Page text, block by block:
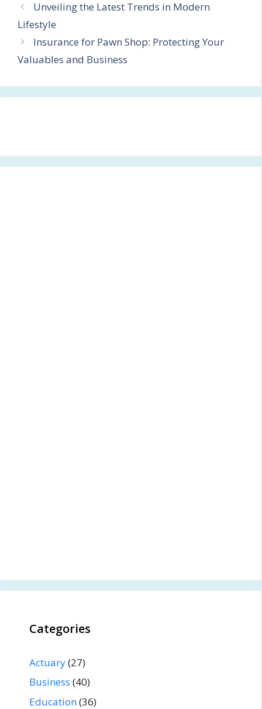
Unveiling the Latest Trends in Modern
Lifestyle
Insurance for Pawn Shop: Protecting Your
Valuables and Business
Categories
Actuary(27)
Business (40)
Education(36)